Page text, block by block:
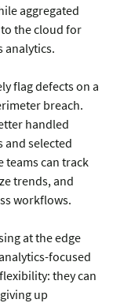
aggregated
the cloud for
analytics.
flag defects on a
breach.
handled
and selected
teams can track
trends, and
workflows.
at the edge
focused
they can
up